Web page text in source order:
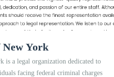
New York
is a legal organization dedicated to
facing federal criminal charges